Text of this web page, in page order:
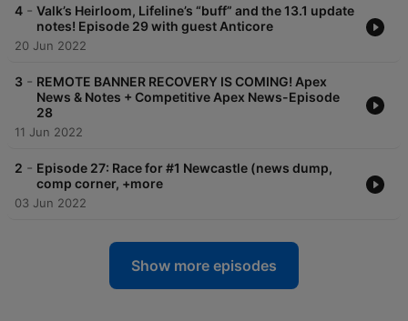
4 - Valk’s Heirloom, Lifeline’s “buff” and the 13.1 update
notes! Episode 29 with guest Anticore
20 Jun 2022
3 - REMOTE BANNER RECOVERY IS COMING! Apex
News & Notes + Competitive Apex News-Episode
28
11 Jun 2022
2 - Episode 27: Race for #1 Newcastle (news dump,
comp corner, +more
03 Jun 2022
Show more episodes